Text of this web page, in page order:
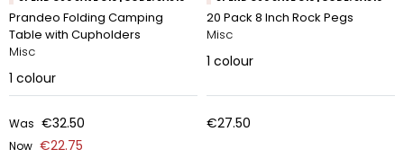
Prandeo Folding Camping
Table with Cupholders
Misc
1 colour
Was €32.50
Now €22.75
20 Pack 8 Inch Rock Pegs
Misc
1 colour
€27.50